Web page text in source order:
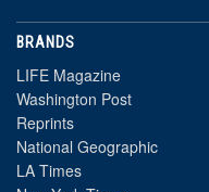
BRANDS
LIFE Magazine
Washington Post
Reprints
National Geographic
LA Times